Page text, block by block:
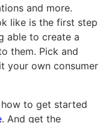
and more.
like is the first step
able to create a
them. Pick and
your own consumer
to get started
. And get the